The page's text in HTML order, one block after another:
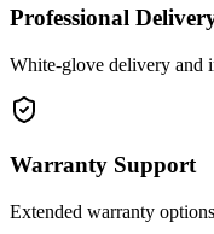
Professional
White-glove delivery and
Warranty Support
Extended warranty